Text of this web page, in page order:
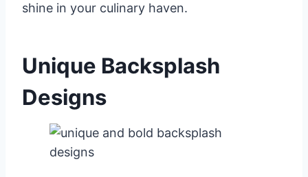
shine in your culinary haven.
Unique Backsplash
Designs